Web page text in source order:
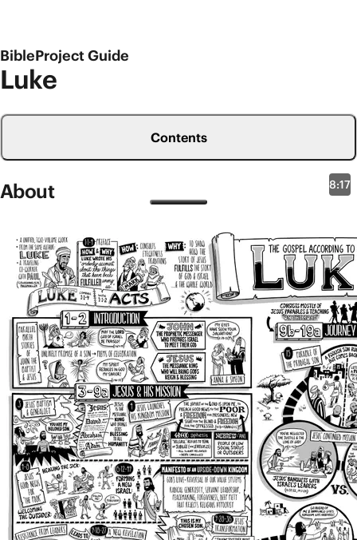
BibleProject Guide
Luke
Contents
About
8:17
The book of Luke is another one of the earliest
accounts of Jesus’ life, and it’s actually part 1 of a
unified, two-volume work called Luke-Acts. If you
compare the opening lines of both books, it’s clear
that they come from the same author (
Luke 1:1-4;
Acts 1:1-2). There are internal clues in Actsand also
in early tradition that identify the author as Luke, a
doctor as well as the traveling companion and
coworker of Paul the apostle (Col. 4:14 ;Phm. 1:24).
Luke opens with a preface (Luke 1:1-4) to tell us how
and why he wrote the book. While he acknowledges
that other fine accounts of Jesus’ life are out there,
he wanted to go back to the eyewitness traditions of